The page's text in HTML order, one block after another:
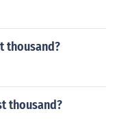
thousand?
thousand?